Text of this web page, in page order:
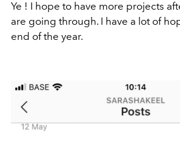
Ye ! I hope to have more projects
are going through. I have a lot of
end of the year.